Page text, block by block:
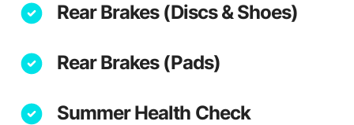
Rear Brakes (Discs & Shoes)
Rear Brakes (Pads)
Summer Health Check